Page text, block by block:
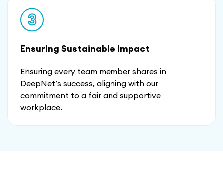
Ensuring Sustainable Impact
Ensuring every team member shares in
DeepNet’s success, aligning with our
commitment to a fair and supportive
workplace.